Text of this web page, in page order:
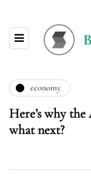
economy
Here’s why
what next?